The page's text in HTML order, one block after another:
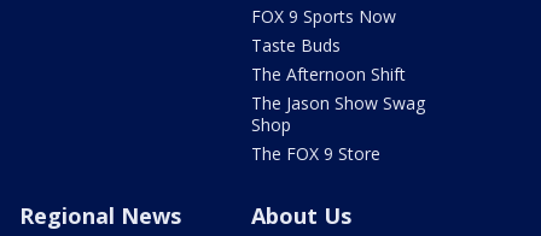
FOX 9 Sports Now
Taste Buds
The Afternoon Shift
The Jason Show Swag
Shop
The FOX 9 Store
Regional News About Us